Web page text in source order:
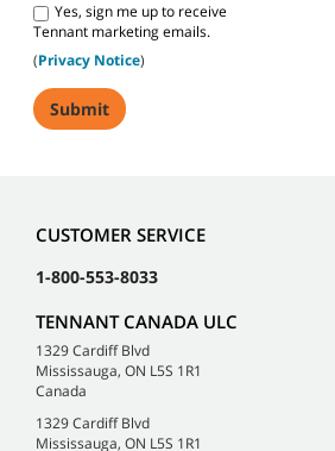
Yes, sign me up to receive
Tennant marketing emails.
(Privacy Notice)
CUSTOMER SERVICE
1-800-553-8033
TENNANT CANADA ULC
1329 Cardiff Blvd
Mississauga, ON L5S 1R1
Canada
1329 Cardiff Blvd
Mississauga, ON L5S 1R1